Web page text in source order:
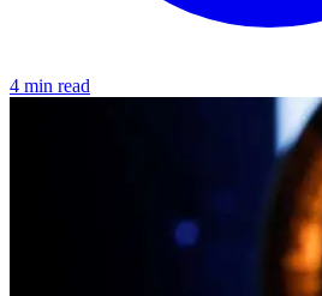
4 min read